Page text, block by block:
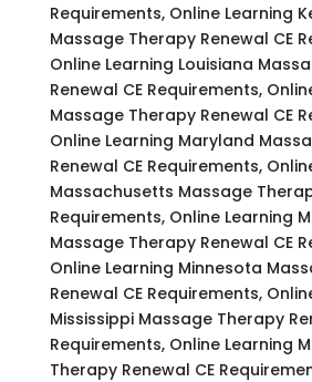
Requirements, Online Learning
Massage Therapy Renewal CE
Online Learning Louisiana
Renewal CE Requirements,
Massage Therapy Renewal CE
Online Learning Maryland
Renewal CE Requirements,
Massachusetts Massage
Requirements, Online Learning
Massage Therapy Renewal CE
Online Learning Minnesota
Renewal CE Requirements,
Mississippi Massage Therapy
Requirements, Online Learning
Therapy Renewal CE